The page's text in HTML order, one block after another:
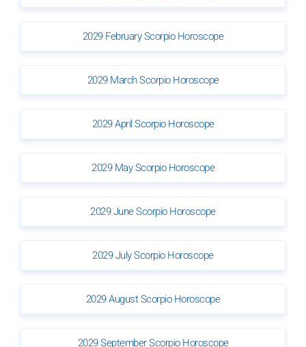
2029 February Scorpio Horoscope
2029 March Scorpio Horoscope
2029 April Scorpio Horoscope
2029 May Scorpio Horoscope
2029 June Scorpio Horoscope
2029 July Scorpio Horoscope
2029 August Scorpio Horoscope
2029 September Scorpio Horoscope